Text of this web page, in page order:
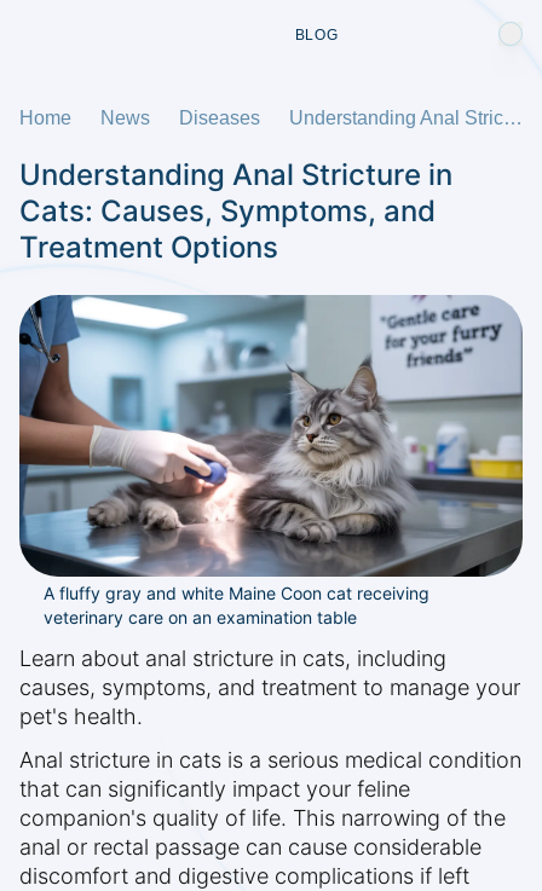
BLOG
Home News Diseases Understanding Anal Stricture in Cats: Causes, Symptoms, and Treatment Options
Understanding Anal Stricture in
Cats: Causes, Symptoms, and
Treatment Options
A fluffy gray and white Maine Coon cat receiving
veterinary care on an examination table
Learn about anal stricture in cats, including
causes, symptoms, and treatment to manage your
pet's health.
Anal stricture in cats is a serious medical condition
that can significantly impact your feline
companion's quality of life. This narrowing of the
anal or rectal passage can cause considerable
discomfort and digestive complications if left